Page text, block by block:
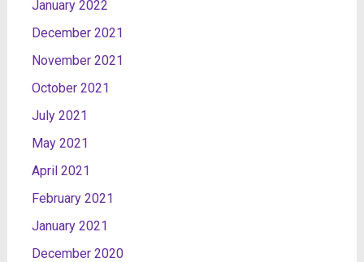
January 2022
December 2021
November 2021
October 2021
July 2021
May 2021
April 2021
February 2021
January 2021
December 2020